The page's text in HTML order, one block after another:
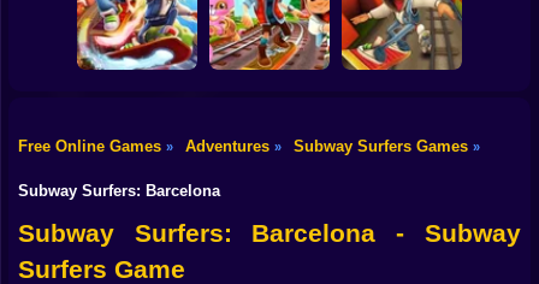
Dress Up
Squid
Subway Surfers
Orleans
Subway Surfers
St. Petersburg
Subway Surfers:
San Francisco
Pro
Free Online Games » Adventures » Subway Surfers Games »
Subway Surfers: Barcelona
Subway Surfers: Barcelona - Subway
Surfers Game